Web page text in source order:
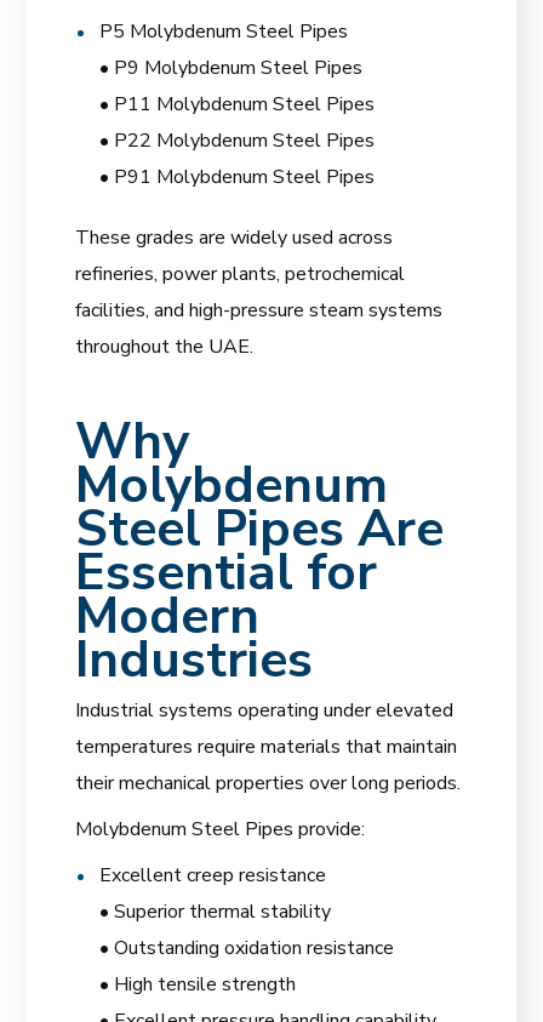
P5 Molybdenum Steel Pipes
• P9 Molybdenum Steel Pipes
• P11 Molybdenum Steel Pipes
• P22 Molybdenum Steel Pipes
• P91 Molybdenum Steel Pipes
These grades are widely used across
refineries, power plants, petrochemical
facilities, and high-pressure steam systems
throughout the UAE.
Why
Molybdenum
Steel Pipes Are
Essential for
Modern
Industries
Industrial systems operating under elevated
temperatures require materials that maintain
their mechanical properties over long periods.
Molybdenum Steel Pipes provide:
Excellent creep resistance
• Superior thermal stability
• Outstanding oxidation resistance
• High tensile strength